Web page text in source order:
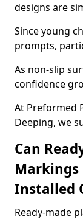
designs are
Since young
prompts,
As non-slip
confidence
At Preformed
Deeping, we
Can
Markings
Installed
Ready-made